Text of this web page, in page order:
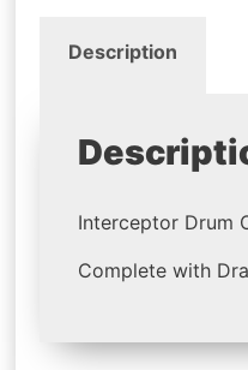
Description
Interceptor Drum
Complete with